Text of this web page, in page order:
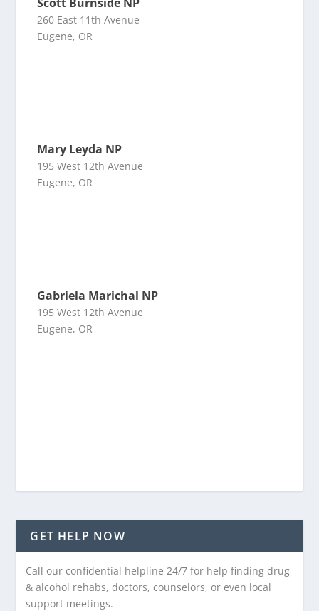
260 East 11th Avenue
Eugene, OR
Mary Leyda NP
195 West 12th Avenue
Eugene, OR
Gabriela Marichal NP
195 West 12th Avenue
Eugene, OR
GET HELP NOW
Call our confidential helpline 24/7 for help finding drug
& alcohol rehabs, doctors, counselors, or even local
support meetings.